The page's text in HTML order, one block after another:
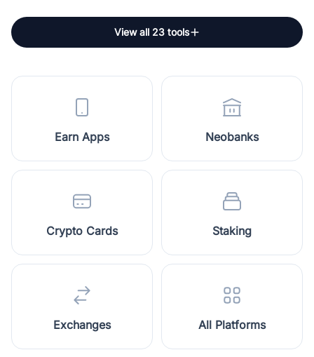
View all 23 tools
Earn Apps Neobanks
Crypto Cards Staking
Exchanges All Platforms